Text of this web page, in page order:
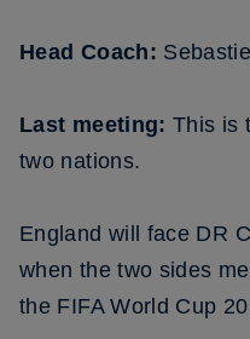
Head Coach:
Last meeting:This is
two nations.
England will face DR
when the two sides
the FIFA World Cup